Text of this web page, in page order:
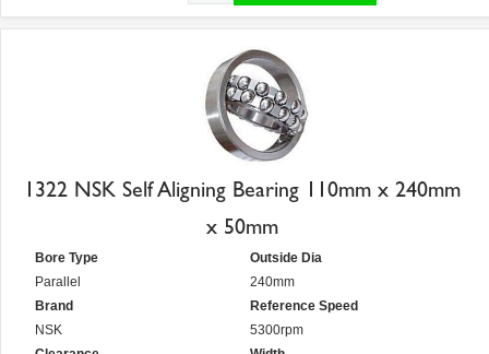
1322 NSK Self Aligning Bearing 110mm x 240mm
x 50mm
Bore Type
Parallel
Brand
NSK
Outside Dia
240mm
Reference Speed
5300rpm